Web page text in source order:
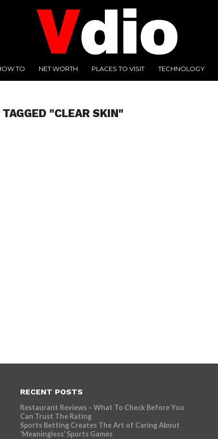
TO NET WORTH PLACES TO VISIT TECHNOLOGY
"CLEAR SKIN"
RECENT POSTS
Restaurant Reviews – What To Check Before You
Can Trust The Rating
Sports Betting Creates The Art of Caring About
‘Meaningless’ Sports Games